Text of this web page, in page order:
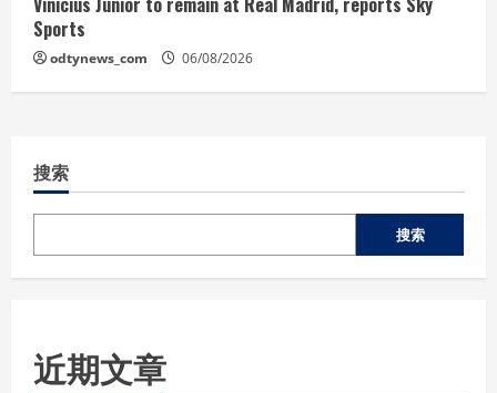
Sports
odtynews_com 06/08/2026
搜索
搜索
近期文章